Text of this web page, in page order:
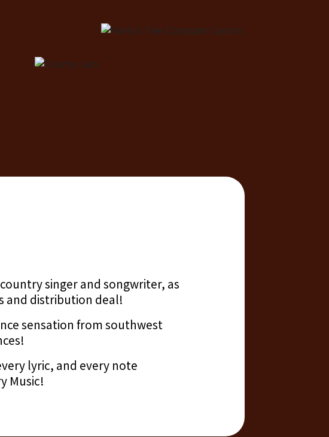
singer and songwriter, as
and distribution deal!
sensation from southwest
lyric, and every note
Music!